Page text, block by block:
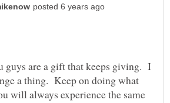
guys are a gift that keeps giving. I
a thing. Keep on doing what
will always experience the same